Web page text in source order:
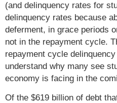
(and delinquency rates for
delinquency rates because
deferment, in grace periods
not in the repayment cycle.
repayment cycle
understand why many see
economy is facing in the
Of the $619 billion of debt